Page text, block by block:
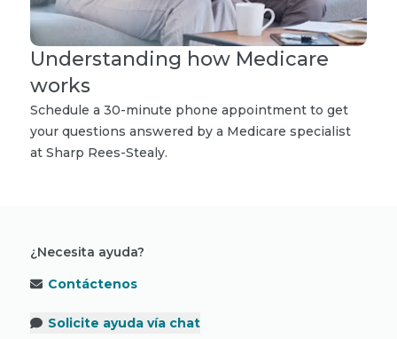
Understanding how Medicare
works
Schedule a 30-minute phone appointment to get
your questions answered by a Medicare specialist
at Sharp Rees-Stealy.
¿Necesita ayuda?
Contáctenos
Solicite ayuda vía chat